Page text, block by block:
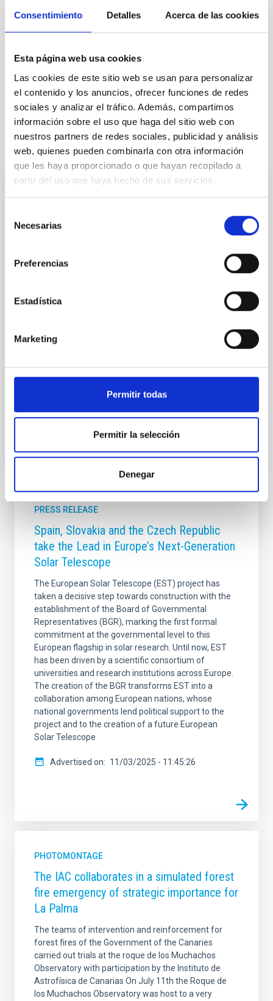
Consentimiento Detalles Acerca de las cookies
Esta página web usa cookies
Las cookies de este sitio web se usan para personalizar
el contenido y los anuncios, ofrecer funciones de redes
sociales y analizar el tráfico. Además, compartimos
información sobre el uso que haga del sitio web con
nuestros partners de redes sociales, publicidad y análisis
web, quienes pueden combinarla con otra información
que les haya proporcionado o que hayan recopilado a
partir del uso que haya hecho de sus servicios.
Necesarias
Preferencias
Estadística
Marketing
Permitir todas
Permitir la selección
Denegar
It may interest you
will mark the 2026 astronomical calendar
through its Communication and Scientific Culture
Museums, publishes the astronomical events for the
which will not be visible from the Canary Islands, but
the arrival of new comets, meteor showers and other
interesting astronomical events. The IAC's 2026
Calendar is illustrated with a
Advertised on 12/29/2025 - 09:46:25
PRESS RELEASE
Spain, Slovakia and the Czech Republic
take the Lead in Europe’s Next-Generation
Solar Telescope
The European Solar Telescope (EST) project has
taken a decisive step towards construction with the
establishment of the Board of Governmental
Representatives (BGR), marking the first formal
commitment at the governmental level to this
European flagship in solar research. Until now, EST
has been driven by a scientific consortium of
universities and research institutions across Europe.
The creation of the BGR transforms EST into a
collaboration among European nations, whose
national governments lend political support to the
project and to the creation of a future European
Solar Telescope
Advertised on 11/03/2025 - 11:45:26
PHOTOMONTAGE
The IAC collaborates in a simulated forest
fire emergency of strategic importance for
La Palma
The teams of intervention and reinforcement for
forest fires of the Government of the Canaries
carried out trials at the roque de los Muchachos
Observatory with participation by the Instituto de
Astrofísica de Canarias On July 11th the Roque de
los Muchachos Observatory was host to a very